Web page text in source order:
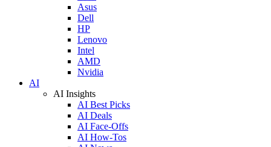
Asus
Dell
HP
Lenovo
Intel
AMD
Nvidia
AI
AI Insights
AI Best Picks
AI Deals
AI Face-Offs
AI How-Tos